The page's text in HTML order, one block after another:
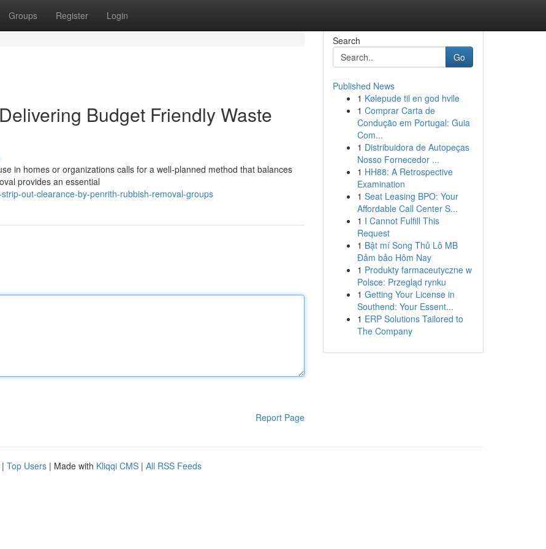
Groups Register Login
Budget Friendly Waste
in homes or organizations calls for a well‑planned method that balances
provides an essential
out-clearance-by-penrith-rubbish-removal-groups
Report Page
Search
Go
Published News
1 Kølepude til en god hvile
1 Comprar Carta de
Condução em Portugal: Guia
Com...
1 Distribuidora de Autopeças
Nosso Fornecedor ...
1 HH88: A Retrospective
Examination
1 Seat Leasing BPO: Your
Affordable Call Center S...
1 I Cannot Fulfill This
Request
1 Bật mí Song Thủ Lô MB
Đảm bảo Hôm Nay
1 Produkty farmaceutyczne w
Polsce: Przegląd rynku
1 Getting Your License in
Southend: Your Essent...
1 ERP Solutions Tailored to
The Company
| Top Users | Made with Kliqqi CMS | All RSS Feeds